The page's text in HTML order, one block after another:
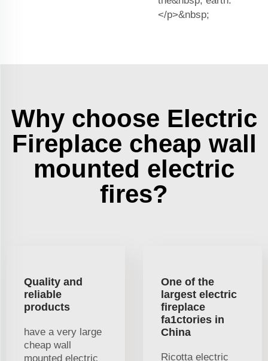
</p>&nbsp;
Why choose Electric
Fireplace cheap wall
mounted electric
fires?
Quality and
reliable
products
have a very large
cheap wall
mounted electric
One of the
largest electric
fireplace
fa1ctories in
China
Ricotta electric